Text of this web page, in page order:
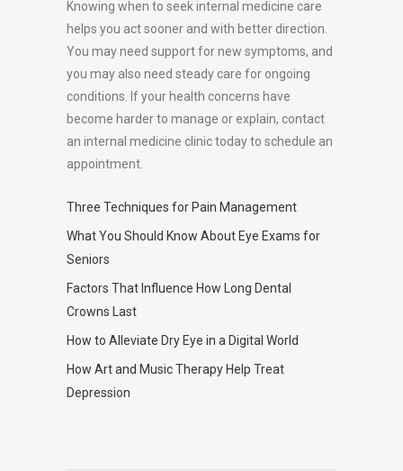
Knowing when to seek internal medicine care
helps you act sooner and with better direction.
You may need support for new symptoms, and
you may also need steady care for ongoing
conditions. If your health concerns have
become harder to manage or explain, contact
an internal medicine clinic today to schedule an
appointment.
Three Techniques for Pain Management
What You Should Know About Eye Exams for
Seniors
Factors That Influence How Long Dental
Crowns Last
How to Alleviate Dry Eye in a Digital World
How Art and Music Therapy Help Treat
Depression